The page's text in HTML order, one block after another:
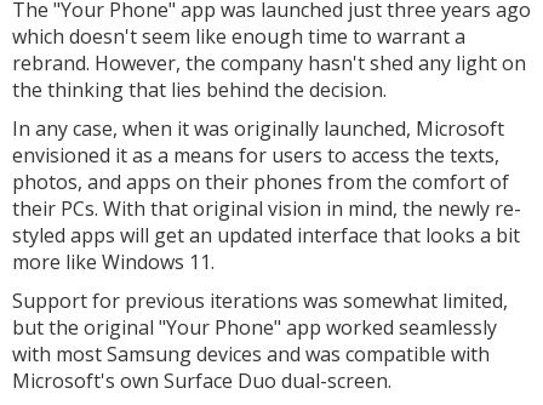
The "Your Phone" app was launched just three years ago
which doesn't seem like enough time to warrant a
rebrand. However, the company hasn't shed any light on
the thinking that lies behind the decision.
In any case, when it was originally launched, Microsoft
envisioned it as a means for users to access the texts,
photos, and apps on their phones from the comfort of
their PCs. With that original vision in mind, the newly re-
styled apps will get an updated interface that looks a bit
more like Windows 11.
Support for previous iterations was somewhat limited,
but the original "Your Phone" app worked seamlessly
with most Samsung devices and was compatible with
Microsoft's own Surface Duo dual-screen.